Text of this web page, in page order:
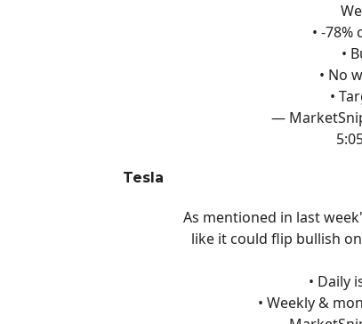
• -
•
• No
•
—
Tesla
As mentioned in last
like it could flip bullish
• Daily
• Weekly &